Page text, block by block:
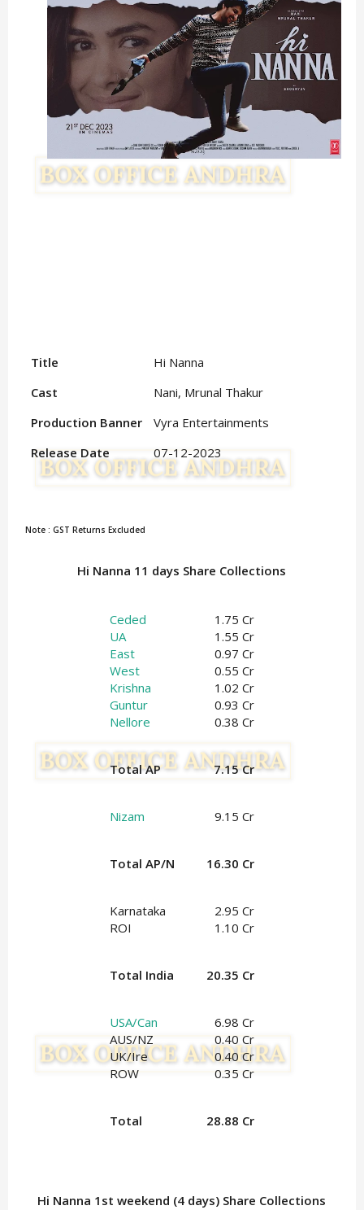
Title
Hi Nanna
Cast
Nani, Mrunal Thakur
Production Banner
Vyra Entertainments
Release Date
07-12-2023
Note : GST Returns Excluded
Hi Nanna 11 days Share Collections
Ceded
1.75 Cr
UA
1.55 Cr
East
0.97 Cr
West
0.55 Cr
Krishna
1.02 Cr
Guntur
0.93 Cr
Nellore
0.38 Cr
Total AP 7.15 Cr
Nizam 9.15 Cr
Total AP/N 16.30 Cr
Karnataka
2.95 Cr
ROI
1.10 Cr
Total India 20.35 Cr
USA/Can
6.98 Cr
AUS/NZ
0.40 Cr
UK/Ire
0.40 Cr
ROW
0.35 Cr
Total 28.88 Cr
Hi Nanna 1st weekend (4 days) Share Collections